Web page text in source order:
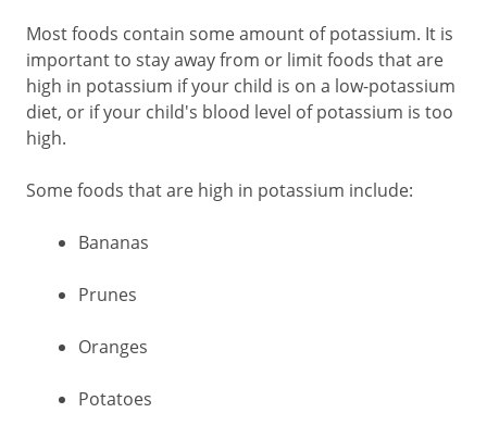
Most foods contain some amount of potassium. It is
important to stay away from or limit foods that are
high in potassium if your child is on a low-potassium
diet, or if your child's blood level of potassium is too
high.
Some foods that are high in potassium include:
Bananas
Prunes
Oranges
Potatoes